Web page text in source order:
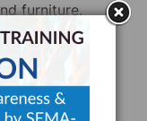
furniture.
home
of long,
an